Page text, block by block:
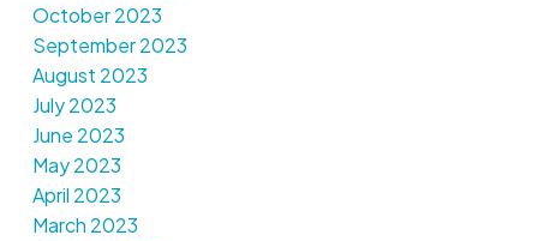
October 2023
September 2023
August 2023
July 2023
June 2023
May 2023
April 2023
March 2023